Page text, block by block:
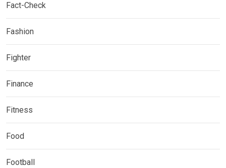
Fact-Check
Fashion
Fighter
Finance
Fitness
Food
Football